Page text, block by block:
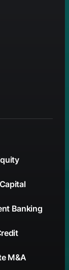
Banking
M&A